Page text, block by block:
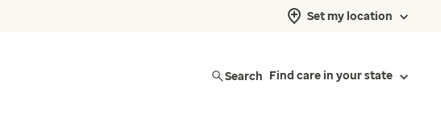
Set my location
Search Find care in your state